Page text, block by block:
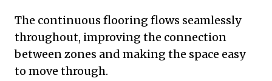
The continuous flooring flows seamlessly
throughout, improving the connection
between zones and making the space easy
to move through.